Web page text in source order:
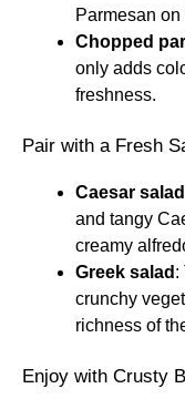
Parmesan
Chopped
only adds
freshness.
Pair with a Fresh
Caesar salad
and tangy
creamy
Greek salad :
crunchy
richness of
Enjoy with Crusty